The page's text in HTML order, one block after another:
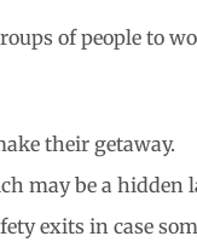
of people to
their getaway.
may be a hidden
exits in case